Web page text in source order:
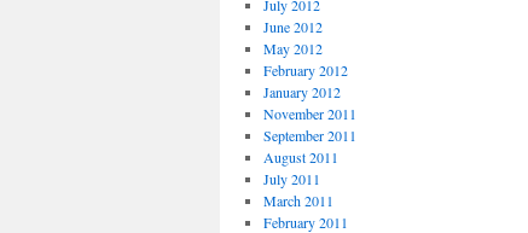
July 2012
June 2012
May 2012
February 2012
January 2012
November 2011
September 2011
August 2011
July 2011
March 2011
February 2011